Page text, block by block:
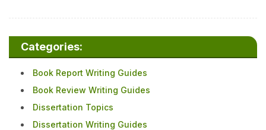
Categories:
Book Report Writing Guides
Book Review Writing Guides
Dissertation Topics
Dissertation Writing Guides